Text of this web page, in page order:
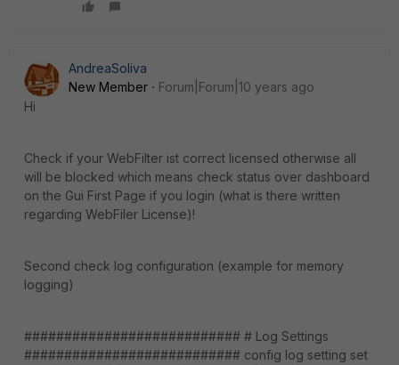
AndreaSoliva
New Member
Forum|Forum|10 years ago
Hi
Check if your WebFilter ist correct licensed otherwise all
will be blocked which means check status over dashboard
on the Gui First Page if you login (what is there written
regarding WebFiler License)!
Second check log configuration (example for memory
logging)
########################### # Log Settings
########################### config log setting set